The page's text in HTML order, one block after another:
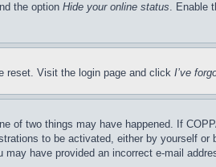
the option Hide your online status. Enable
reset. Visit the login page and click I’ve
of two things may have happened. If
to be activated, either by yourself
have provided an incorrect e-mail